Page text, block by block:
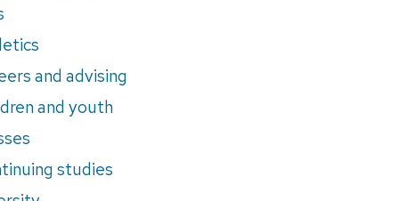
and advising
and youth
studies